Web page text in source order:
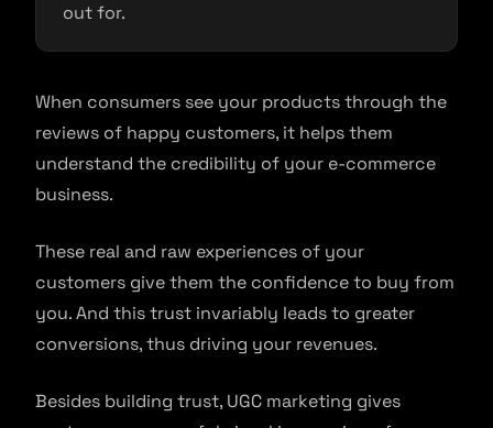
out for.
When consumers see your products through the
reviews of happy customers, it helps them
understand the credibility of your e-commerce
business.
These real and raw experiences of your
customers give them the confidence to buy from
you. And this trust invariably leads to greater
conversions, thus driving your revenues.
Besides building trust, UGC marketing gives